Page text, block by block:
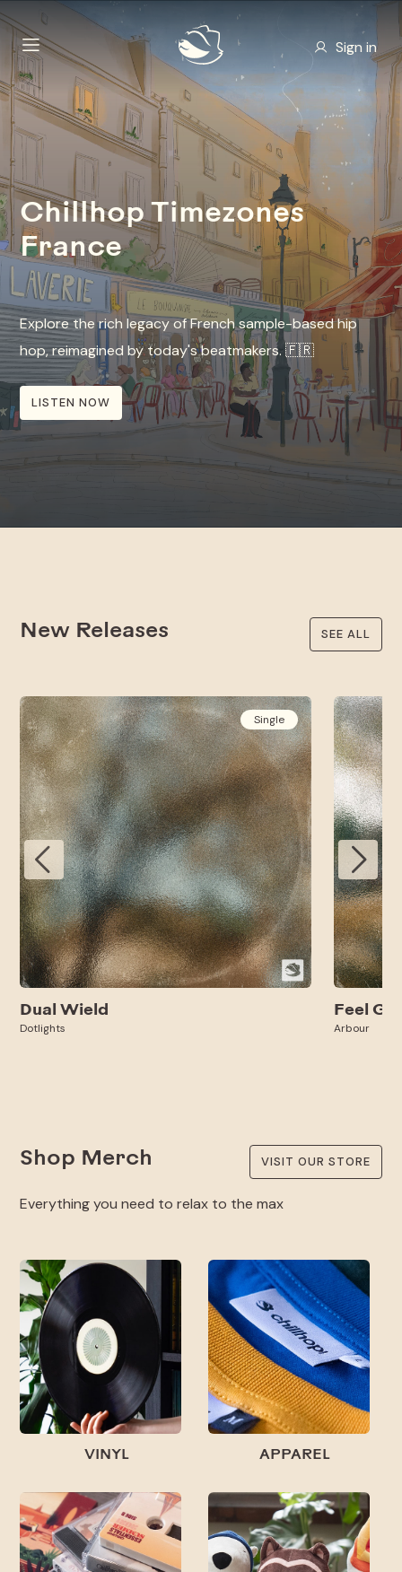
Sign in
Chillhop Timezones
France
Explore the rich legacy of French sample-based hip
hop, reimagined by today's beatmakers. 🇫🇷
LISTEN NOW
New Releases SEE ALL
Single
Dual Wield
Dotlights
Feel
Arbour
Shop Merch VISIT OUR STORE
Everything you need to relax to the max
VINYL APPAREL